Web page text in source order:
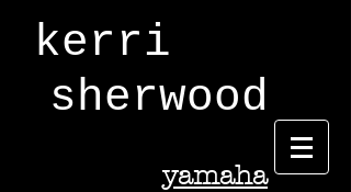
kerri
sherwood
yamaha